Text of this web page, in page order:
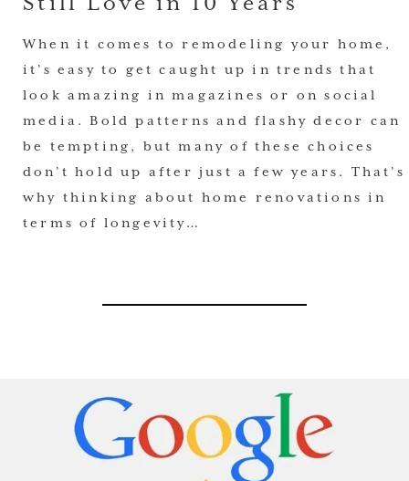
When it comes to remodeling your home,
it’s easy to get caught up in trends that
look amazing in magazines or on social
media. Bold patterns and flashy decor can
be tempting, but many of these choices
don’t hold up after just a few years. That’s
why thinking about home renovations in
terms of longevity…